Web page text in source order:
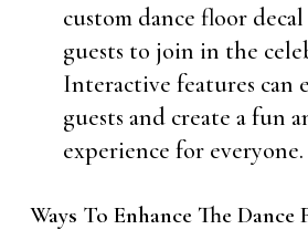
custom dance floor
guests to join in the
Interactive features can
guests and create a fun
experience for everyone.
Ways To Enhance The